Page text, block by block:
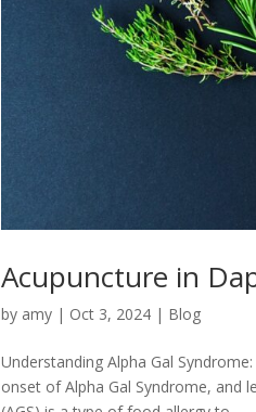
Acupuncture in
by amy | Oct 3, 2024 | Blog
Understanding Alpha Gal
onset of Alpha Gal Syndrome, and